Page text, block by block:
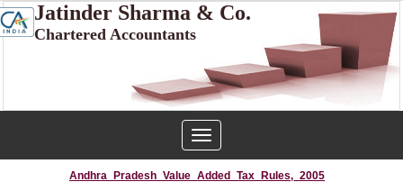
Jatinder Sharma & Co.
Chartered Accountants
Toggle
navigation
Andhra_Pradesh_Value_Added_Tax_Rules,_2005